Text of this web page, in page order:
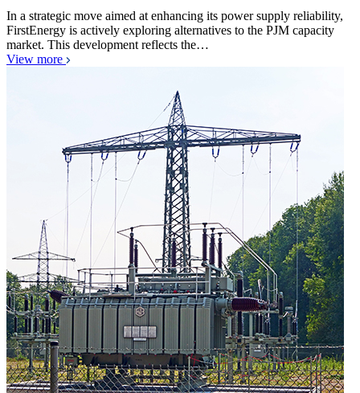
In a strategic move aimed at enhancing its power supply reliability,
FirstEnergy is actively exploring alternatives to the PJM capacity
market. This development reflects the…
View more